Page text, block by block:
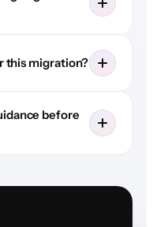
this migration?
before